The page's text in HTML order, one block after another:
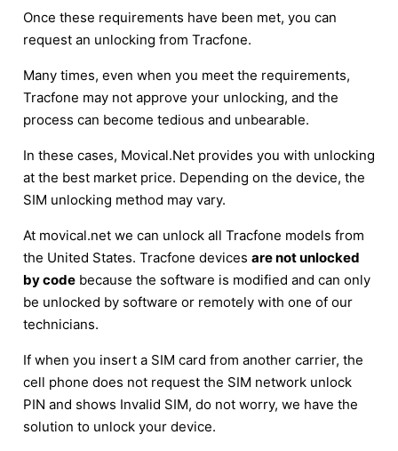
Once these requirements have been met, you can
request an unlocking from Tracfone.
Many times, even when you meet the requirements,
Tracfone may not approve your unlocking, and the
process can become tedious and unbearable.
In these cases, Movical.Net provides you with unlocking
at the best market price. Depending on the device, the
SIM unlocking method may vary.
At movical.net we can unlock all Tracfone models from
the United States. Tracfone devices are not unlocked
by code because the software is modified and can only
be unlocked by software or remotely with one of our
technicians.
If when you insert a SIM card from another carrier, the
cell phone does not request the SIM network unlock
PIN and shows Invalid SIM, do not worry, we have the
solution to unlock your device.